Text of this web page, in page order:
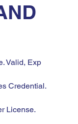
Valid, Exp
Credential.
License.